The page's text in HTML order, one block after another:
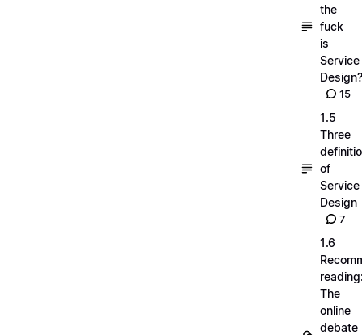
the
fuck
is
Service
Design?
15
1.5
Three
of
Service
Design
7
1.6
The
online
debate